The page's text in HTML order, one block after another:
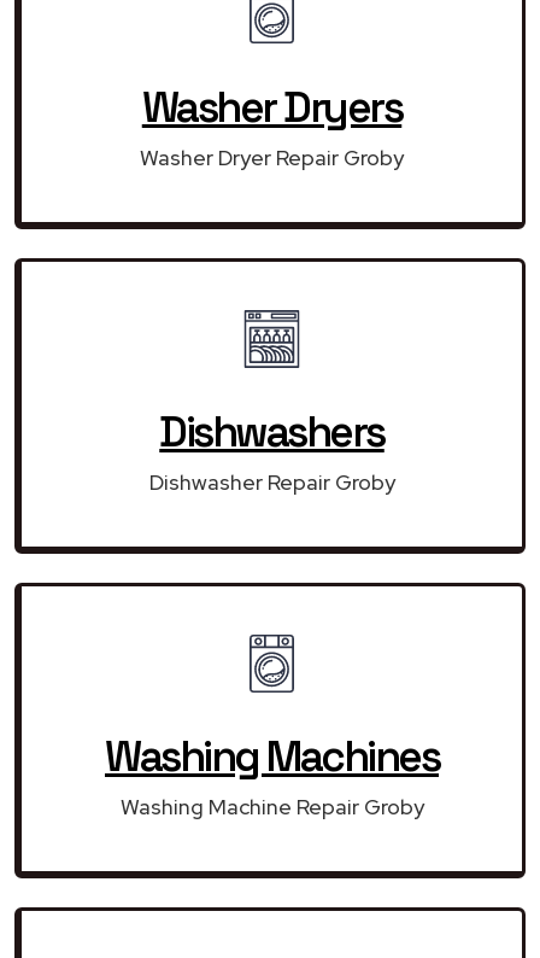
Washer Dryers
Washer Dryer Repair Groby
Dishwashers
Dishwasher Repair Groby
Washing Machines
Washing Machine Repair Groby